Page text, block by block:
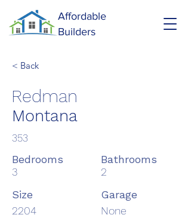
Affordable
Builders
< Back
Redman
Montana
353
Bedrooms
Bathrooms
3
2
Size
2204
Garage
None